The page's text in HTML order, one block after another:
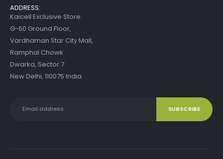
ADDRESS:
Kaicell Exclusive Store.
G-60 Ground Floor,
Vardhaman Star City Mall,
Ramphal Chowk
Dwarka, Sector 7
New Delhi, 110075 India